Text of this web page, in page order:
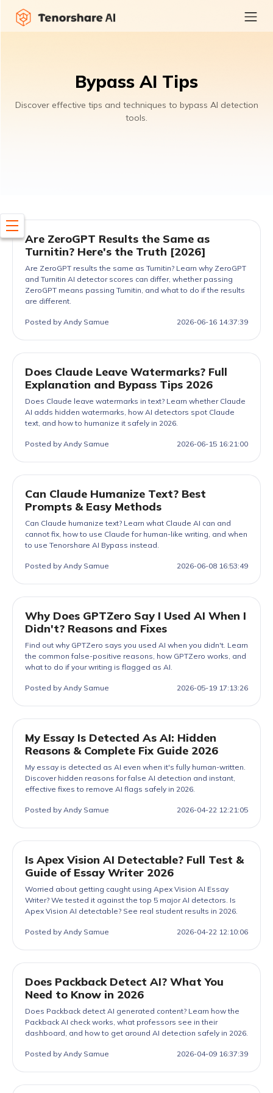
Bypass AI Tips
Discover effective tips and techniques to bypass AI detection
tools.
Are ZeroGPT Results the Same as
Turnitin? Here's the Truth [2026]
Are ZeroGPT results the same as Turnitin? Learn why ZeroGPT
and Turnitin AI detector scores can differ, whether passing
ZeroGPT means passing Turnitin, and what to do if the results
are different.
Posted by Andy Samue 2026-06-16 14:37:39
Does Claude Leave Watermarks? Full
Explanation and Bypass Tips 2026
Does Claude leave watermarks in text? Learn whether Claude
AI adds hidden watermarks, how AI detectors spot Claude
text, and how to humanize it safely in 2026.
Posted by Andy Samue 2026-06-15 16:21:00
Can Claude Humanize Text? Best
Prompts & Easy Methods
Can Claude humanize text? Learn what Claude AI can and
cannot fix, how to use Claude for human-like writing, and when
to use Tenorshare AI Bypass instead.
Posted by Andy Samue 2026-06-08 16:53:49
Why Does GPTZero Say I Used AI When I
Didn't? Reasons and Fixes
Find out why GPTZero says you used AI when you didn't. Learn
the common false-positive reasons, how GPTZero works, and
what to do if your writing is flagged as AI.
Posted by Andy Samue 2026-05-19 17:13:26
My Essay Is Detected As AI: Hidden
Reasons & Complete Fix Guide 2026
My essay is detected as AI even when it's fully human-written.
Discover hidden reasons for false AI detection and instant,
effective fixes to remove AI flags safely in 2026.
Posted by Andy Samue 2026-04-22 12:21:05
Is Apex Vision AI Detectable? Full Test &
Guide of Essay Writer 2026
Worried about getting caught using Apex Vision AI Essay
Writer? We tested it against the top 5 major AI detectors. Is
Apex Vision AI detectable? See real student results in 2026.
Posted by Andy Samue 2026-04-22 12:10:06
Does Packback Detect AI? What You
Need to Know in 2026
Does Packback detect AI generated content? Learn how the
Packback AI check works, what professors see in their
dashboard, and how to get around AI detection safely in 2026.
Posted by Andy Samue 2026-04-09 16:37:39